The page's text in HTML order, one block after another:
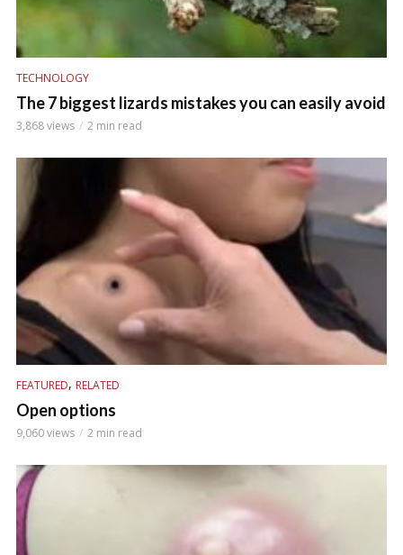
TECHNOLOGY
The 7 biggest lizards mistakes you can easily avoid
3,868 views 2 min read
FEATURED, RELATED
Open options
9,060 views 2 min read